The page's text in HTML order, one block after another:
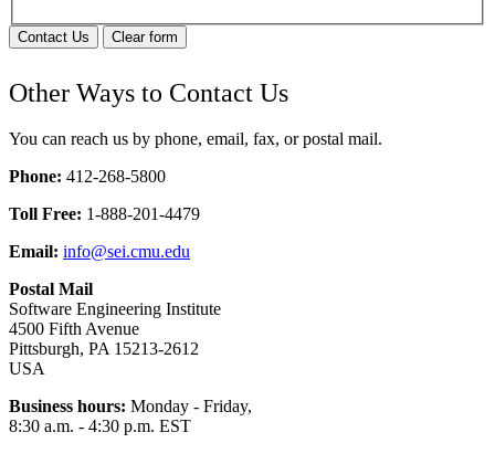
Contact Us Clear form
Other Ways to Contact Us
You can reach us by phone, email, fax, or postal mail.
Phone: 412-268-5800
Toll Free: 1-888-201-4479
Email: info@sei.cmu.edu
Postal Mail
Software Engineering Institute
4500 Fifth Avenue
Pittsburgh, PA 15213-2612
USA
Business hours: Monday - Friday,
8:30 a.m. - 4:30 p.m. EST